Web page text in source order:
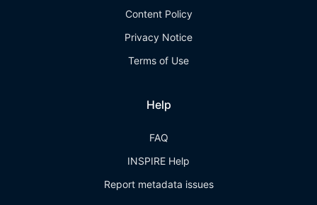
Content Policy
Privacy Notice
Terms of Use
Help
FAQ
INSPIRE Help
Report metadata issues